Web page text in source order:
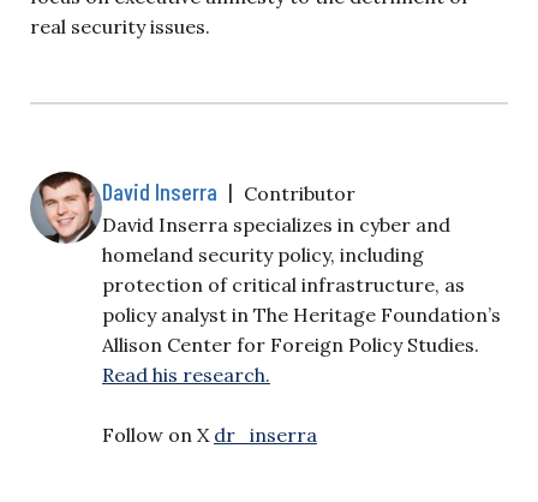
real security issues.
David Inserra | Contributor
David Inserra specializes in cyber and
homeland security policy, including
protection of critical infrastructure, as
policy analyst in The Heritage Foundation’s
Allison Center for Foreign Policy Studies.
Read his research.
Follow on X dr_inserra